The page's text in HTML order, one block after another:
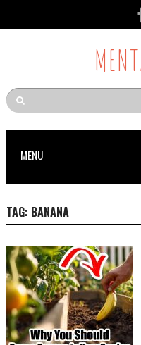
MENU
TAG: BANANA